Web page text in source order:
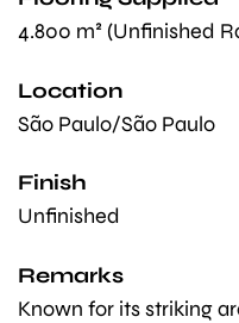
4.800 m² (Unfinished
Location
São Paulo/São Paulo
Finish
Unfinished
Remarks
Known for its striking